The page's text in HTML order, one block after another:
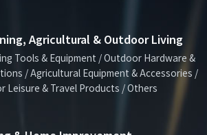
Agricultural & Outdoor Living
Tools & Equipment / Outdoor Hardware &
/ Agricultural Equipment & Accessories /
Leisure & Travel Products / Others